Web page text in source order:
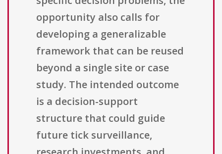
opportunity also calls for
developing a generalizable
framework that can be reused
beyond a single site or case
study. The intended outcome
is a decision-support
structure that could guide
future tick surveillance,